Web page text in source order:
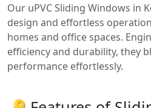
Our uPVC Sliding Windows in
design and effortless
homes and office spaces.
efficiency and durability, they
performance effortlessly.